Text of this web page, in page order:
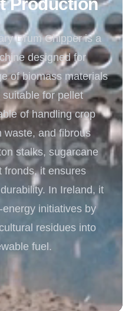
Drum Chipper is a
designed for
of biomass materials
for pellet
of handling crop
waste, and fibrous
stalks, sugarcane
fronds, it ensures
In Ireland, it
initiatives by
residues into
fuel.